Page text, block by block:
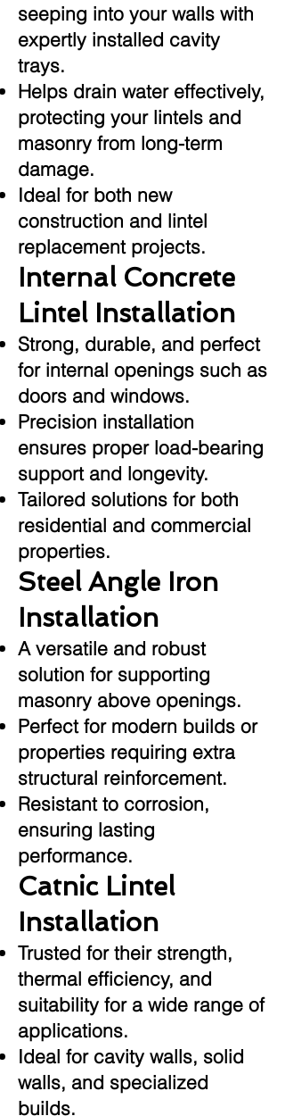
seeping into your walls with
expertly installed cavity
trays.
Helps drain water effectively,
protecting your lintels and
masonry from long-term
damage.
Ideal for both new
construction and lintel
replacement projects.
Internal Concrete
Lintel Installation
Strong, durable, and perfect
for internal openings such as
doors and windows.
Precision installation
ensures proper load-bearing
support and longevity.
Tailored solutions for both
residential and commercial
properties.
Steel Angle Iron
Installation
A versatile and robust
solution for supporting
masonry above openings.
Perfect for modern builds or
properties requiring extra
structural reinforcement.
Resistant to corrosion,
ensuring lasting
performance.
Catnic Lintel
Installation
Trusted for their strength,
thermal efficiency, and
suitability for a wide range of
applications.
Ideal for cavity walls, solid
walls, and specialized
builds.